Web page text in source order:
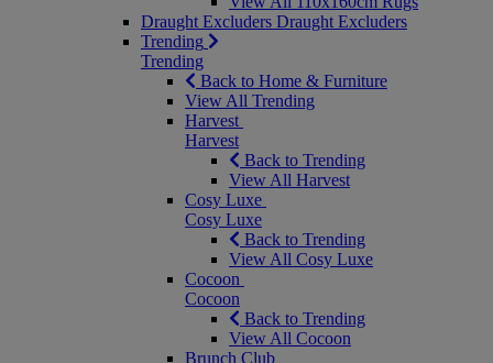
Draught Excluders Draught Excluders
Trending
Trending
Back to Home & Furniture
View All Trending
Harvest
Harvest
Back to Trending
View All Harvest
Cosy Luxe
Cosy Luxe
Back to Trending
View All Cosy Luxe
Cocoon
Cocoon
Back to Trending
View All Cocoon
Brunch Club